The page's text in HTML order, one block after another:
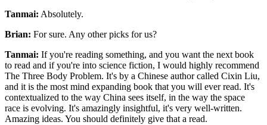
Tanmai: Absolutely.
Brian: For sure. Any other picks for us?
Tanmai: If you're reading something, and you want the next book
to read and if you're into science fiction, I would highly recommend
The Three Body Problem. It's by a Chinese author called Cixin Liu,
and it is the most mind expanding book that you will ever read. It's
contextualized to the way China sees itself, in the way the space
race is evolving. It's amazingly insightful, it's very well-written.
Amazing ideas. You should definitely give that a read.